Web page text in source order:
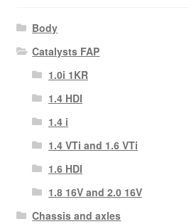
Body
Catalysts FAP
1.0i 1KR
1.4 HDI
1.4 i
1.4 VTi and 1.6 VTi
1.6 HDI
1.8 16V and 2.0 16V
Chassis and axles